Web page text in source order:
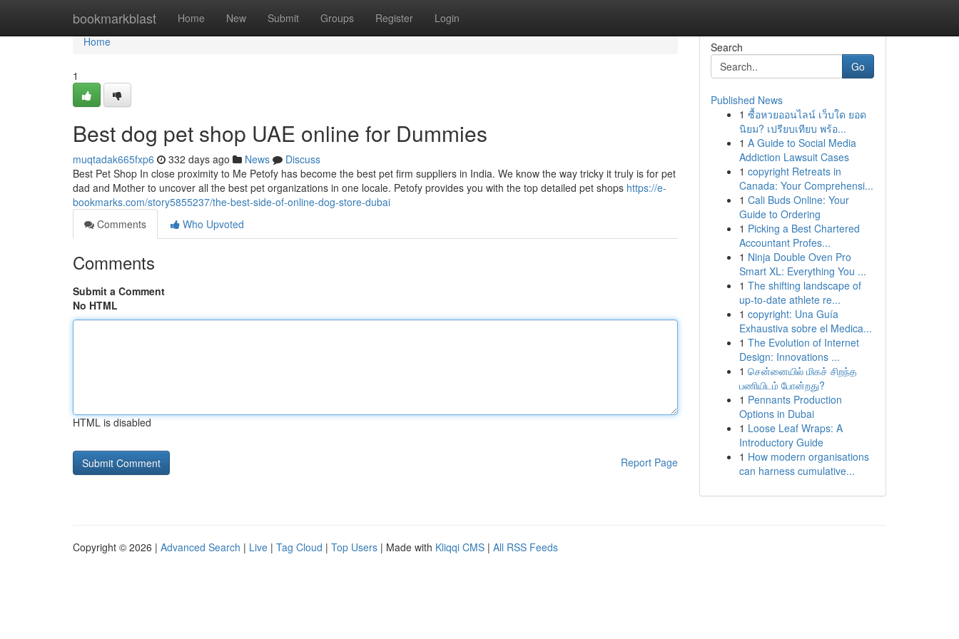
bookmarkblast Home New Submit Groups Register Login
Home
Home
1
Best dog pet shop UAE online for Dummies
muqtadak665fxp6 332 days ago News
Discuss
Best Pet Shop In close proximity to Me Petofy has become the best pet firm suppliers in India. We know the way tricky it truly is for pet
dad and Mother to uncover all the best pet organizations in one locale. Petofy provides you with the top detailed pet shops https://e-
bookmarks.com/story5855237/the-best-side-of-online-dog-store-dubai
Comments
Who Upvoted
Comments
Submit a Comment
No HTML
HTML is disabled
Report Page
Search
Go
Published News
1 ซื้อหวยออนไลน์ เว็บใด ยอด
นิยม? เปรียบเทียบ พร้อ...
1 A Guide to Social Media
Addiction Lawsuit Cases
1 copyright Retreats in
Canada: Your Comprehensi...
1 Cali Buds Online: Your
Guide to Ordering
1 Picking a Best Chartered
Accountant Profes...
1 Ninja Double Oven Pro
Smart XL: Everything You ...
1 The shifting landscape of
up-to-date athlete re...
1 copyright: Una Guía
Exhaustiva sobre el Medica...
1 The Evolution of Internet
Design: Innovations ...
1 சென்னையில் மிகச் சிறந்த
பணியிடம் போன்றது?
1 Pennants Production
Options in Dubai
1 Loose Leaf Wraps: A
Introductory Guide
1 How modern organisations
can harness cumulative...
Copyright © 2026 | Advanced Search | Live | Tag Cloud | Top Users | Made with Kliqqi CMS | All RSS Feeds